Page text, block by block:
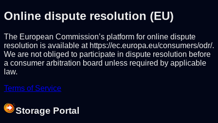
Online dispute resolution (EU)
The European Commission’s platform for online dispute
resolution is available at https://ec.europa.eu/consumers/odr/.
We are not obliged to participate in dispute resolution before
a consumer arbitration board unless required by applicable
law.
Terms of Service
Storage Portal